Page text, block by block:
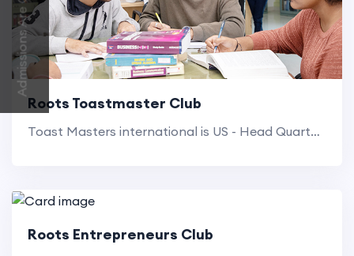
Roots Toastmaster Club
Toast Masters international is US - Head Quartered non profit educational organisation that operates Clubs world wide.
Roots Entrepreneurs Club